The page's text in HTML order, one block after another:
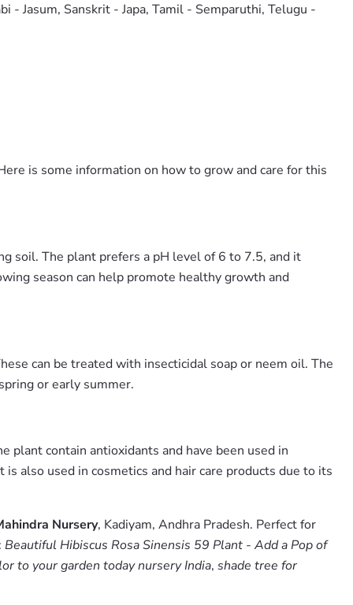
- Jasum, Sanskrit - Japa, Tamil - Semparuthi, Telugu -
is some information on how to grow and care for this
soil. The plant prefers a pH level of 6 to 7.5, and it
season can help promote healthy growth and
can be treated with insecticidal soap or neem oil. The
or early summer.
plant contain antioxidants and have been used in
also used in cosmetics and hair care products due to its
Nursery, Kadiyam, Andhra Pradesh. Perfect for
Beautiful Hibiscus Rosa Sinensis 59 Plant - Add a Pop of
to your garden today nursery India, shade tree for